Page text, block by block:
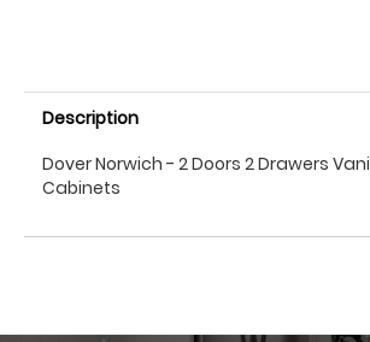
Description
Dover Norwich - 2 Doors 2 Drawers
Cabinets